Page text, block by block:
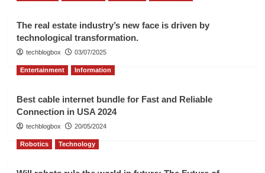
The real estate industry’s new face is driven by
technological transformation.
techblogbox 03/07/2025
Entertainment Information
Best cable internet bundle for Fast and Reliable
Connection in USA 2024
techblogbox 20/05/2024
Robotics Technology